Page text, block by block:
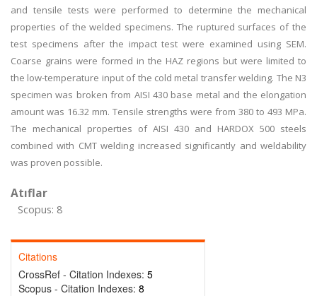
and tensile tests were performed to determine the mechanical
properties of the welded specimens. The ruptured surfaces of the
test specimens after the impact test were examined using SEM.
Coarse grains were formed in the HAZ regions but were limited to
the low-temperature input of the cold metal transfer welding. The N3
specimen was broken from AISI 430 base metal and the elongation
amount was 16.32 mm. Tensile strengths were from 380 to 493 MPa.
The mechanical properties of AISI 430 and HARDOX 500 steels
combined with CMT welding increased significantly and weldability
was proven possible.
Atıflar
Scopus: 8
Citations
CrossRef - Citation Indexes: 5
Scopus - Citation Indexes: 8